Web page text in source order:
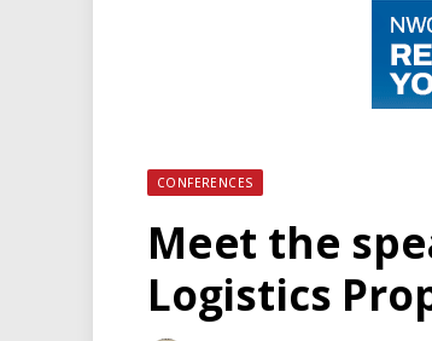
CONFERENCES
Meet the
Logistics